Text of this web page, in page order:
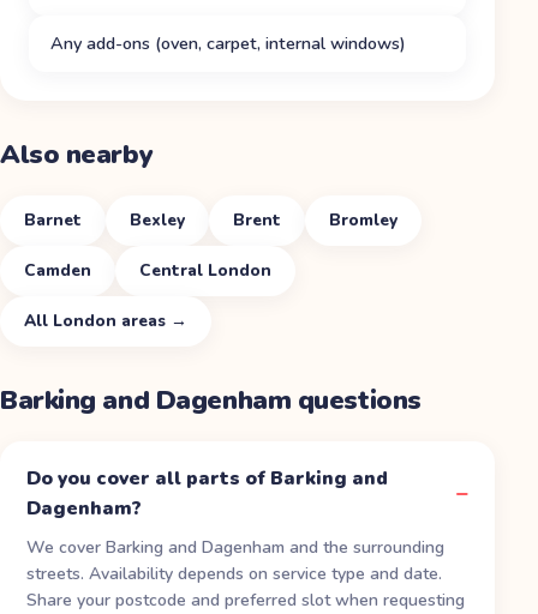
Any add-ons (oven, carpet, internal windows)
Also nearby
Barnet Bexley Brent Bromley
Camden Central London
All London areas →
Barking and Dagenham questions
Do you cover all parts of Barking and
Dagenham?
We cover Barking and Dagenham and the surrounding
streets. Availability depends on service type and date.
Share your postcode and preferred slot when requesting